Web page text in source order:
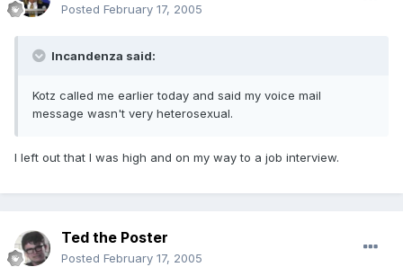
Posted February 17, 2005
Incandenza said:
Kotz called me earlier today and said my voice mail
message wasn't very heterosexual.
I left out that I was high and on my way to a job interview.
Ted the Poster
Posted February 17, 2005